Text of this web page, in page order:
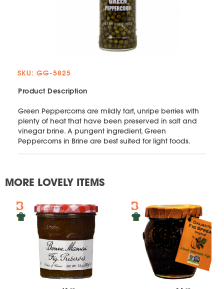
SKU: GG-5825
Product Description
Green Peppercorns are mildly tart, unripe berries with
plenty of heat that have been preserved in salt and
vinegar brine. A pungent ingredient, Green
Peppercorns in Brine are best suited for light foods.
MORE LOVELY ITEMS